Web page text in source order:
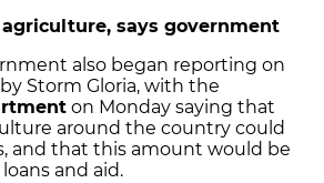
agriculture, says government
also began reporting on
Storm Gloria, with the
on Monday saying that
around the country could
and that this amount would be
and aid.